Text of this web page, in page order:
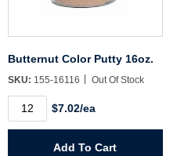
Butternut Color Putty 16oz.
SKU: 155-16116 Out Of Stock
Butternut
Color
Putty
$7.02/ea
Add To Cart